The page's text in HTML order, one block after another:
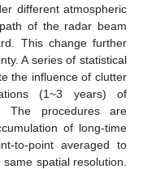
different atmospheric
of the radar beam
This change further
A series of statistical
the influence of clutter
(1~3 years) of
The procedures are
of long-time
to-point averaged to
spatial resolution.